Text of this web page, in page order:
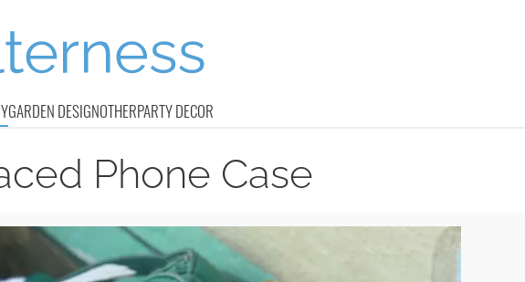
GARDEN DESIGNOTHERPARTY DECOR
Phone Case